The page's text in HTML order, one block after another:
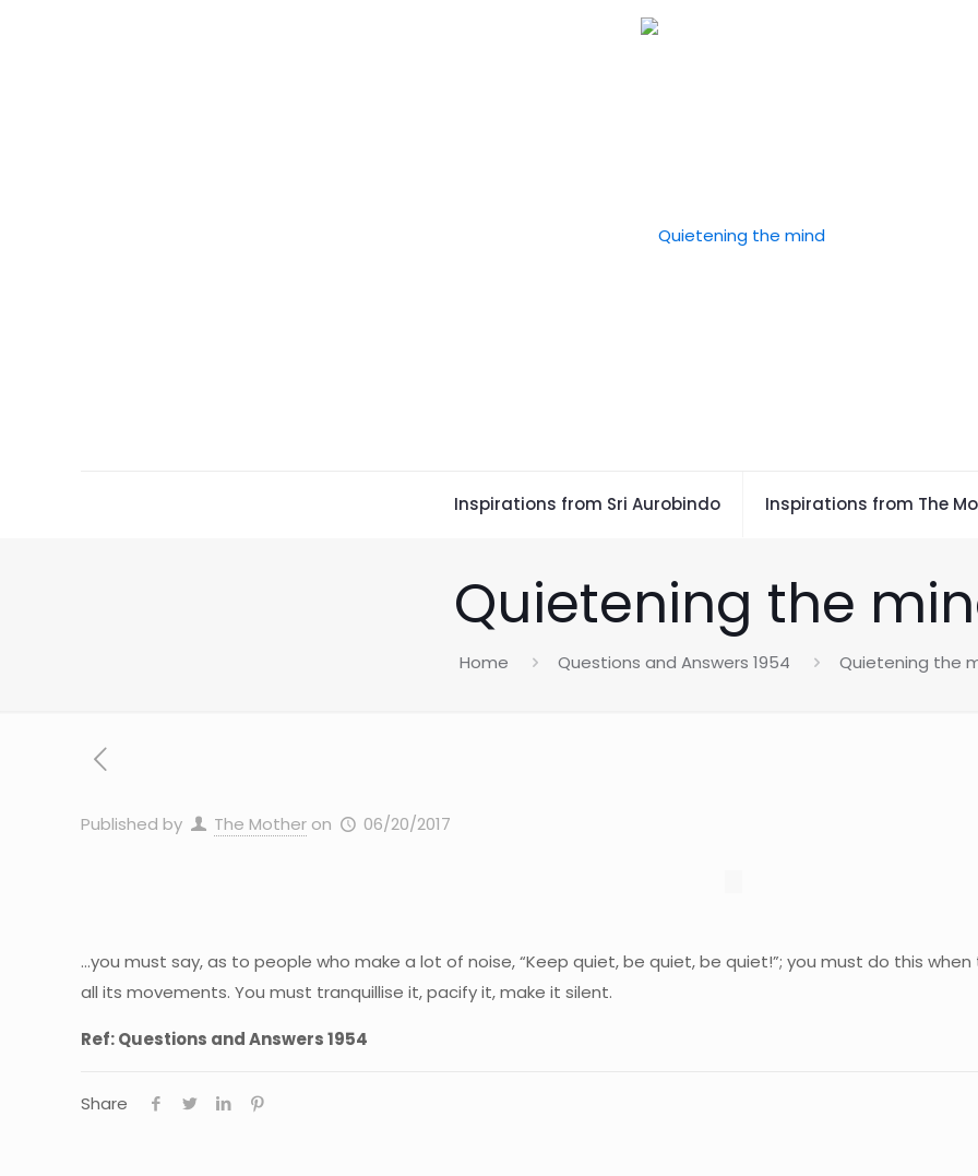
Inspirations from Sri Aurobindo Inspirations from The
Quietening the
Home Questions and Answers 1954 Quietening the
Published by The Mother on 06/20/2017
…you must say, as to people who make a lot of noise, “Keep quiet, be quiet, be quiet!”; you must do this
all its movements. You must tranquillise it, pacify it, make it silent.
Ref: Questions and Answers 1954
Share